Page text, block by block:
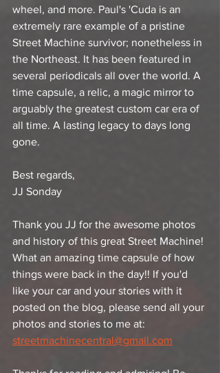
wheel, and more. Paul's 'Cuda is an
extremely rare example of a pristine
Street Machine survivor; nonetheless in
the Northeast. It has been featured in
several periodicals all over the world. A
time capsule, a relic, a magic mirror to
arguably the greatest custom car era of
all time. A lasting legacy to days long
gone.
Best regards,
JJ Sonday
Thank you JJ for the awesome photos
and history of this great Street Machine!
What an amazing time capsule of how
things were back in the day!! If you'd
like your car and your stories with it
posted on the blog, please send all your
photos and stories to me at:
streetmachinecentral@gmail.com